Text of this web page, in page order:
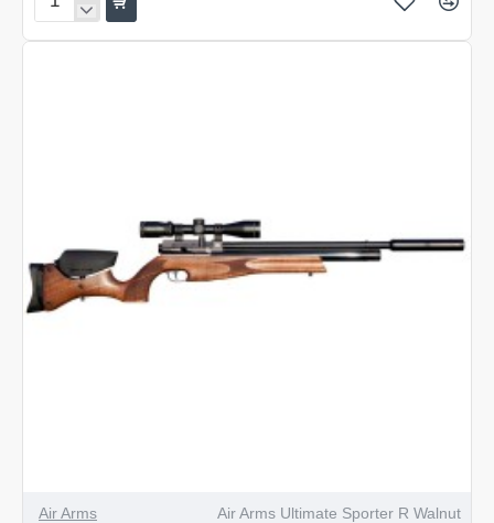
Air
Arms
Air Arms Air Arms Ultimate Sporter R Walnut